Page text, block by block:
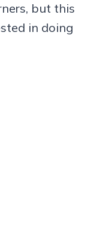
but this
in doing